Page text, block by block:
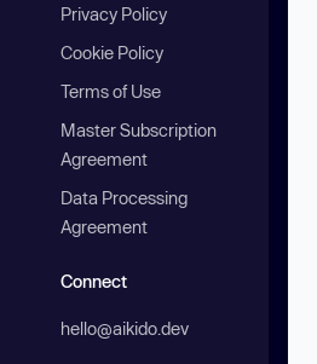
Privacy Policy
Cookie Policy
Terms of Use
Master Subscription
Agreement
Data Processing
Agreement
Connect
hello@aikido.dev